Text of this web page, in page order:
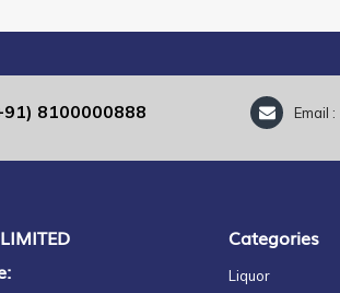
8100000888 Email :
Categories
Liquor